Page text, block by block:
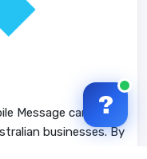
Message can
businesses. By
?